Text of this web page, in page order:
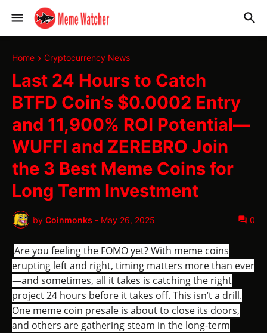
Home Cryptocurrency News
Last 24 Hours to Catch
BTFD Coin’s $0.0002 Entry
and 11,900% ROI Potential—
WUFFI and ZEREBRO Join
the 3 Best Meme Coins for
Long Term Investment
by Coinmonks - May 26, 2025 0
Are you feeling the FOMO yet? With meme coins
erupting left and right, timing matters more than ever
—and sometimes, all it takes is catching the right
project 24 hours before it takes off. This isn’t a drill.
One meme coin presale is about to close its doors,
and others are gathering steam in the long-term